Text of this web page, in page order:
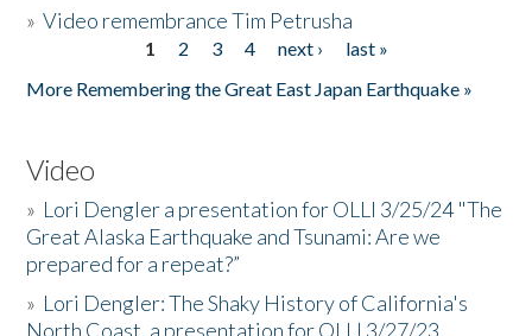
»Video remembrance Tim Petrusha
1 2 3 4 next ›
last »
More Remembering the Great East Japan Earthquake »
Video
» Lori Dengler a presentation for OLLI 3/25/24 "The
Great Alaska Earthquake and Tsunami: Are we
prepared for a repeat?”
» Lori Dengler: The Shaky History of California's
North Coast, a presentation for OLLI 3/27/23